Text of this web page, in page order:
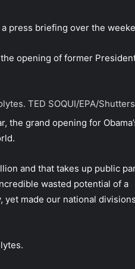
press briefing over the
opening of former
TED SOQUI/EPA/
the grand opening for
and that takes up public
wasted potential of a
made our national divisions